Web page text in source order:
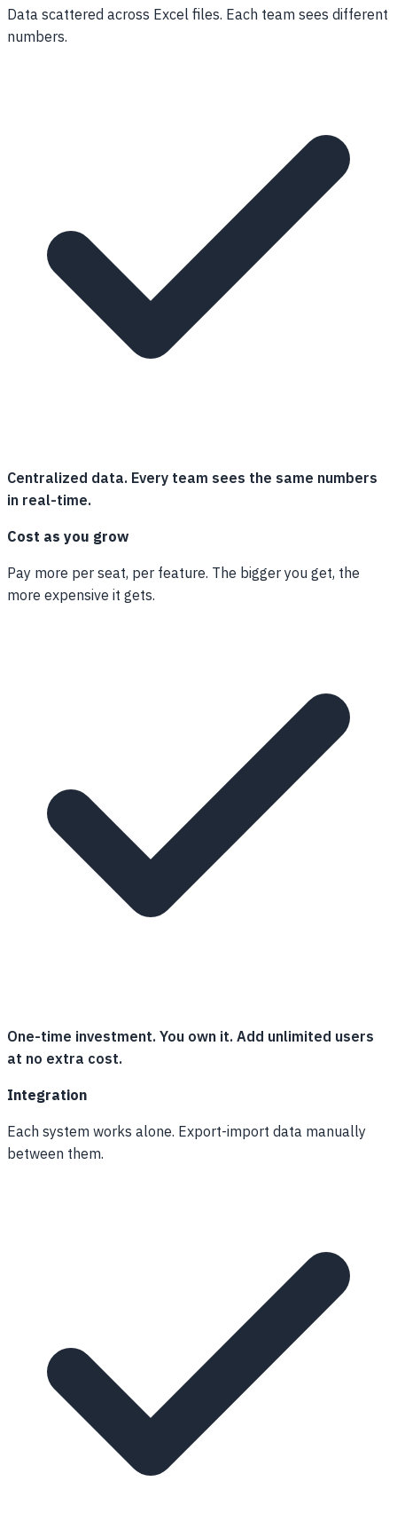
Data scattered across Excel files. Each team sees different
numbers.
Centralized data. Every team sees the same numbers
in real-time.
Cost as you grow
Pay more per seat, per feature. The bigger you get, the
more expensive it gets.
One-time investment. You own it. Add unlimited users
at no extra cost.
Integration
Each system works alone. Export-import data manually
between them.